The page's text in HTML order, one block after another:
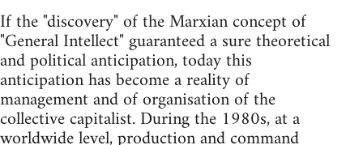
If the "discovery" of the Marxian concept of
"General Intellect" guaranteed a sure theoretical
and political anticipation, today this
anticipation has become a reality of
management and of organisation of the
collective capitalist. During the 1980s, at a